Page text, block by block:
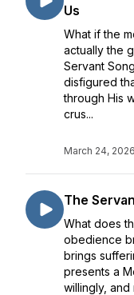
Us
What if the
actually the
Servant
disfigured
through His
crus...
March 24, 2026
The
What does
obedience
brings
presents a
willingly,